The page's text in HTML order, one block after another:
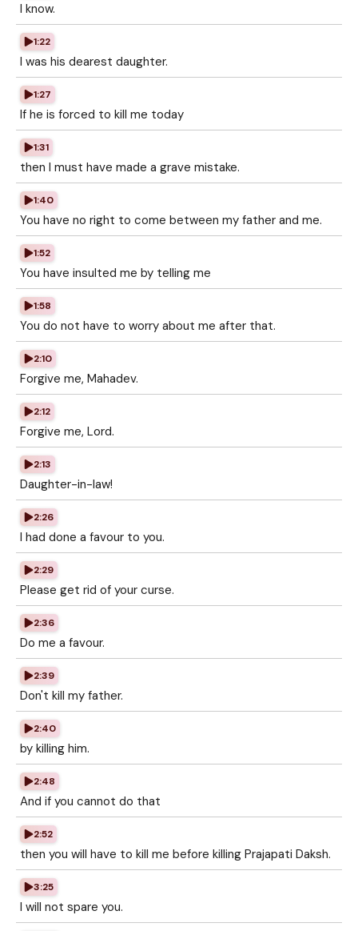
I know.
1:22
I was his dearest daughter.
1:27
If he is forced to kill me today
1:31
then I must have made a grave mistake.
1:40
You have no right to come between my father and me.
1:52
You have insulted me by telling me
1:58
You do not have to worry about me after that.
2:10
Forgive me, Mahadev.
2:12
Forgive me, Lord.
2:13
Daughter-in-law!
2:26
I had done a favour to you.
2:29
Please get rid of your curse.
2:36
Do me a favour.
2:39
Don't kill my father.
2:40
by killing him.
2:48
And if you cannot do that
2:52
then you will have to kill me before killing Prajapati Daksh.
3:25
I will not spare you.